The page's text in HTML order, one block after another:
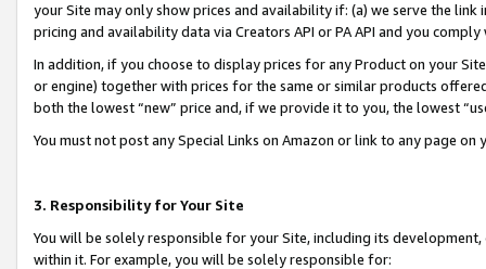
your Site may only show prices and availability if: (a) we serve the
pricing and availability data via Creators API or PA API and you
In addition, if you choose to display prices for any Product on your
or engine) together with prices for the same or similar products
both the lowest “new” price and, if we provide it to you, the lowest
You must not post any Special Links on Amazon or link to any page
3. Responsibility for Your Site
You will be solely responsible for your Site, including its
within it. For example, you will be solely responsible for: